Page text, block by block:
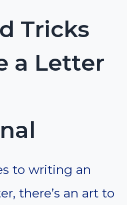
Tricks
a Letter
to writing an
there’s an art to